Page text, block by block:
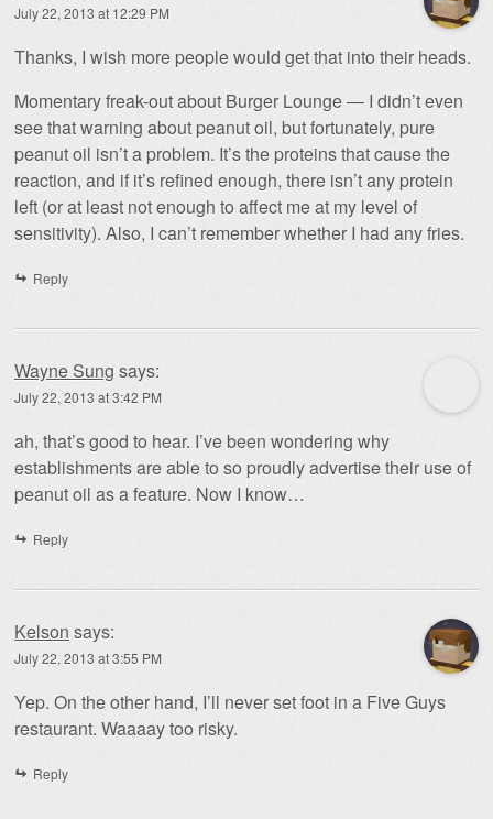
July 22, 2013 at 12:29 PM
Thanks, I wish more people would get that into their heads.
Momentary freak-out about Burger Lounge — I didn’t even
see that warning about peanut oil, but fortunately, pure
peanut oil isn’t a problem. It’s the proteins that cause the
reaction, and if it’s refined enough, there isn’t any protein
left (or at least not enough to affect me at my level of
sensitivity). Also, I can’t remember whether I had any fries.
Reply
Wayne Sung says:
July 22, 2013 at 3:42 PM
ah, that’s good to hear. I’ve been wondering why
establishments are able to so proudly advertise their use of
peanut oil as a feature. Now I know…
Reply
Kelson says:
July 22, 2013 at 3:55 PM
Yep. On the other hand, I’ll never set foot in a Five Guys
restaurant. Waaaay too risky.
Reply